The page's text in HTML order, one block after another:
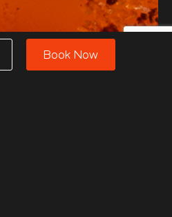
Book Now